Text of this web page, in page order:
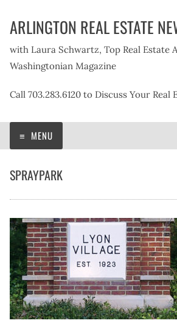
ARLINGTON REAL ESTATE
with Laura Schwartz, Top Real Estate
Washingtonian Magazine
Call 703.283.6120 to Discuss Your Real
MENU
SPRAYPARK